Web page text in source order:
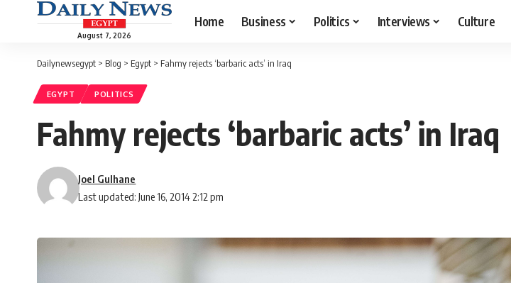
August 7, 2026
Home Business Politics Interviews Culture
Dailynewsegypt > Blog > Egypt > Fahmy rejects ‘barbaric acts’ in Iraq
EGYPT POLITICS
Fahmy rejects ‘barbaric acts’ in Iraq
Last updated: June 16, 2014 2:12 pm
Joel Gulhane